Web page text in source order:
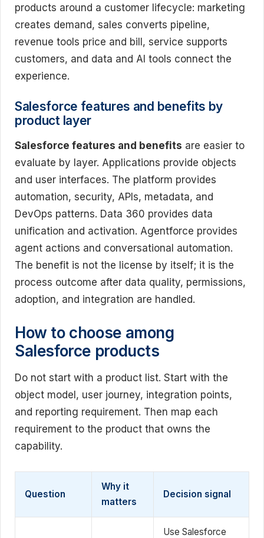
products around a customer lifecycle: marketing
creates demand, sales converts pipeline,
revenue tools price and bill, service supports
customers, and data and AI tools connect the
experience.
Salesforce features and benefits by
product layer
Salesforce features and benefits are easier to
evaluate by layer. Applications provide objects
and user interfaces. The platform provides
automation, security, APIs, metadata, and
DevOps patterns. Data 360 provides data
unification and activation. Agentforce provides
agent actions and conversational automation.
The benefit is not the license by itself; it is the
process outcome after data quality, permissions,
adoption, and integration are handled.
How to choose among
Salesforce products
Do not start with a product list. Start with the
object model, user journey, integration points,
and reporting requirement. Then map each
requirement to the product that owns the
capability.
Question
Why it
matters
Decision signal
Use Salesforce